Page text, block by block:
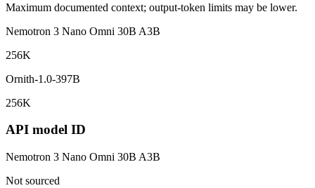
Maximum documented context; output-token limits may be lower.
Nemotron 3 Nano Omni 30B A3B
256K
Ornith-1.0-397B
256K
API model ID
Nemotron 3 Nano Omni 30B A3B
Not sourced